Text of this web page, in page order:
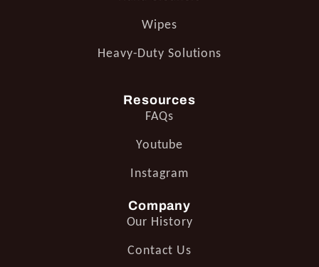
Wipes
Heavy-Duty Solutions
Resources
FAQs
Youtube
Instagram
Company
Our History
Contact Us